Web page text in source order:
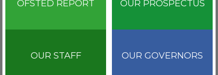
OFSTED REPORT OUR PROSPECTUS
OUR STAFF OUR GOVERNORS